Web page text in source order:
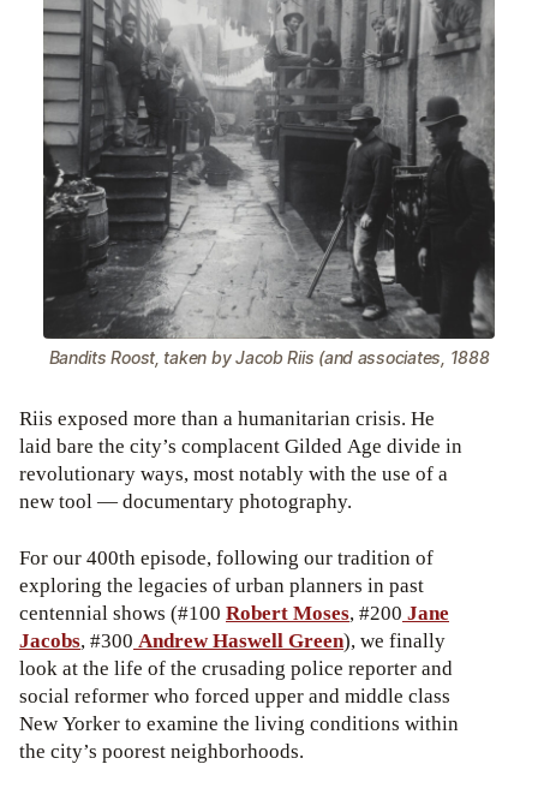
Bandits Roost, taken by Jacob Riis (and associates, 1888
Riis exposed more than a humanitarian crisis. He
laid bare the city’s complacent Gilded Age divide in
revolutionary ways, most notably with the use of a
new tool — documentary photography.
For our 400th episode, following our tradition of
exploring the legacies of urban planners in past
centennial shows (#100 Robert Moses, #200 Jane
Jacobs, #300 Andrew Haswell Green), we finally
look at the life of the crusading police reporter and
social reformer who forced upper and middle class
New Yorker to examine the living conditions within
the city’s poorest neighborhoods.